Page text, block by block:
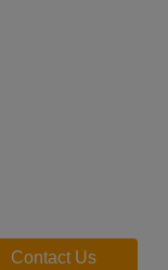
Contact Us